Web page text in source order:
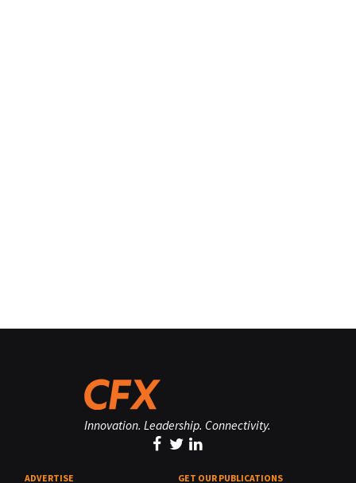
Innovation. Leadership. Connectivity.
ADVERTISE GET OUR PUBLICATIONS